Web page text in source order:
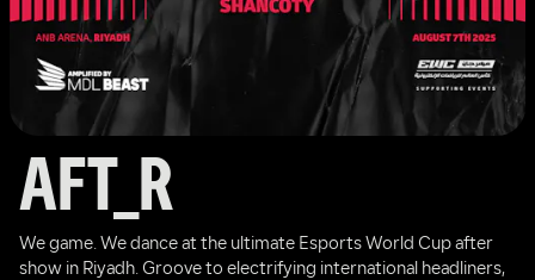
AFT_R
We game. We dance at the ultimate Esports World Cup after
show in Riyadh. Groove to electrifying international headliners,